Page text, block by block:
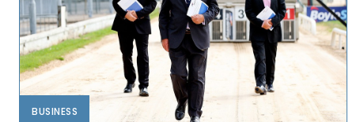
BUSINESS